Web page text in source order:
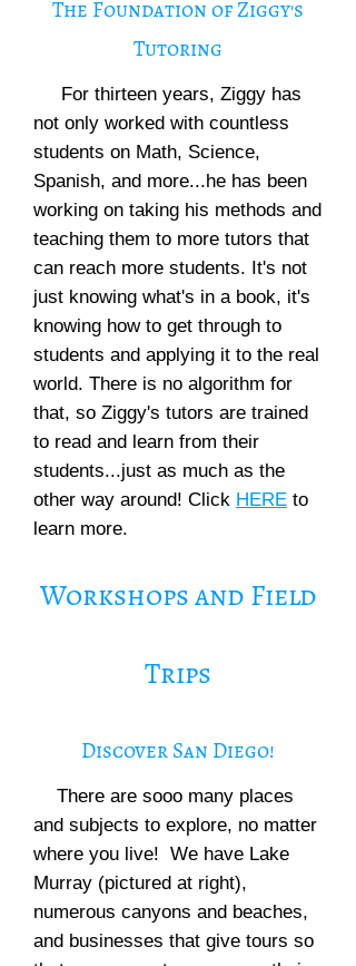
The Foundation of Ziggy's
Tutoring
For thirteen years, Ziggy has
not only worked with countless
students on Math, Science,
Spanish, and more...he has been
working on taking his methods and
teaching them to more tutors that
can reach more students. It's not
just knowing what's in a book, it's
knowing how to get through to
students and applying it to the real
world. There is no algorithm for
that, so Ziggy's tutors are trained
to read and learn from their
students...just as much as the
other way around! Click HERE to
learn more.
Workshops and Field
Trips
Discover San Diego!
There are sooo many places
and subjects to explore, no matter
where you live! We have Lake
Murray (pictured at right),
numerous canyons and beaches,
and businesses that give tours so